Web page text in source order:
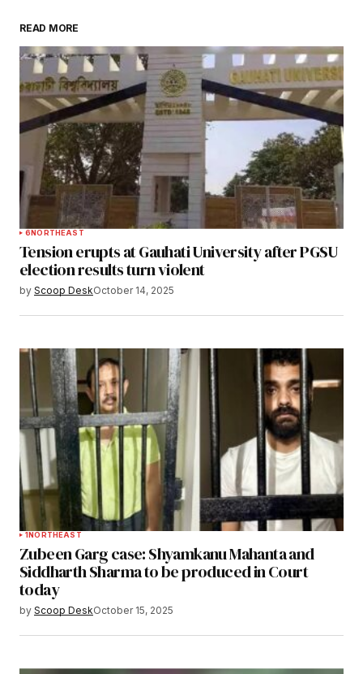
READ MORE
6NORTHEAST
Tension erupts at Gauhati University after PGSU
election results turn violent
by Scoop DeskOctober 14, 2025
1NORTHEAST
Zubeen Garg case: Shyamkanu Mahanta and
Siddharth Sharma to be produced in Court
today
by Scoop DeskOctober 15, 2025